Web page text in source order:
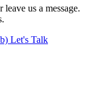
us a message.
Let's Talk